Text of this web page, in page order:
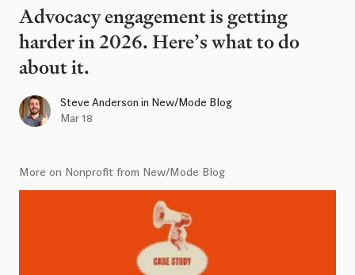
Advocacy engagement is getting
harder in 2026. Here’s what to do
about it.
Steve Anderson in New/Mode Blog
Mar 18
More on Nonprofit from New/Mode Blog